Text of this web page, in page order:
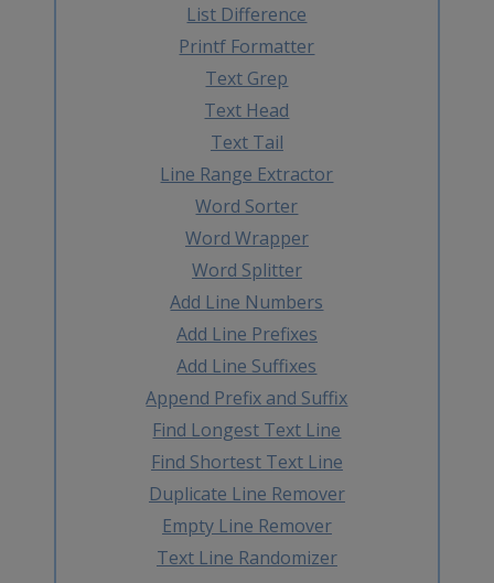
List Difference
Printf Formatter
Text Grep
Text Head
Text Tail
Line Range Extractor
Word Sorter
Word Wrapper
Word Splitter
Add Line Numbers
Add Line Prefixes
Add Line Suffixes
Append Prefix and Suffix
Find Longest Text Line
Find Shortest Text Line
Duplicate Line Remover
Empty Line Remover
Text Line Randomizer